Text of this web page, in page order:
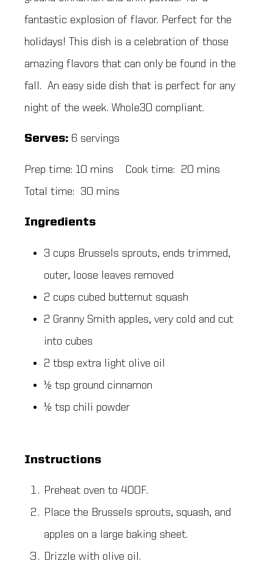
fantastic explosion of flavor. Perfect for the
holidays! This dish is a celebration of those
amazing flavors that can only be found in the
fall. An easy side dish that is perfect for any
night of the week. Whole30 compliant.
Serves: 6 servings
Prep time: 10 mins Cook time: 20 mins
Total time: 30 mins
Ingredients
3 cups Brussels sprouts, ends trimmed,
outer, loose leaves removed
2 cups cubed butternut squash
2 Granny Smith apples, very cold and cut
into cubes
2 tbsp extra light olive oil
½ tsp ground cinnamon
½ tsp chili powder
Instructions
Preheat oven to 400F.
Place the Brussels sprouts, squash, and
apples on a large baking sheet.
Drizzle with olive oil.